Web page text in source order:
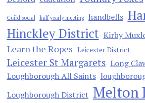
Guild social half yearly meeting handbells
Hinckley District Kirby
Learn the Ropes Leicester District
Leicester St Margarets Long
Loughborough All Saints
Loughborough District Melton